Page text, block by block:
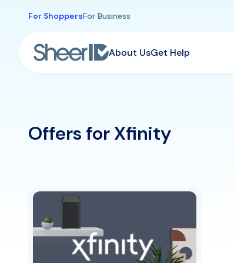
For ShoppersFor Business
About UsGet Help
Offers for Xfinity